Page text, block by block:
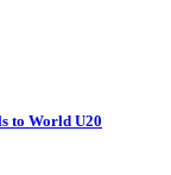
to World U20